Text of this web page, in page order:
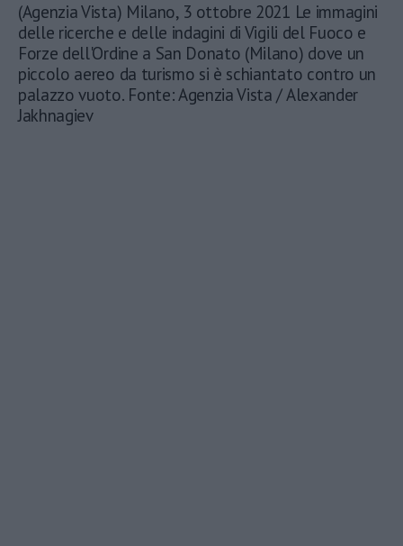
(Agenzia Vista) Milano, 3 ottobre 2021 Le immagini
delle ricerche e delle indagini di Vigili del Fuoco e
Forze dell'Ordine a San Donato (Milano) dove un
piccolo aereo da turismo si è schiantato contro un
palazzo vuoto. Fonte: Agenzia Vista / Alexander
Jakhnagiev